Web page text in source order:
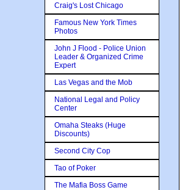
Craig's Lost Chicago
Famous New York Times
Photos
John J Flood - Police Union
Leader & Organized Crime
Expert
Las Vegas and the Mob
National Legal and Policy
Center
Omaha Steaks (Huge
Discounts)
Second City Cop
Tao of Poker
The Mafia Boss Game